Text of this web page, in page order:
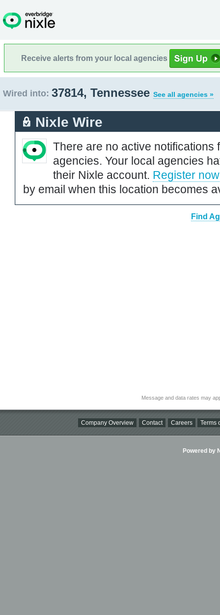
Receive alerts from your local agencies
Wired into: 37814, Tennessee See all agencies »
Nixle Wire
There are no active notifications
agencies. Your local agencies
their Nixle account. Register now
by email when this location becomes
Find
Message and data rates may
Company Overview Contact Careers Terms
Powered by